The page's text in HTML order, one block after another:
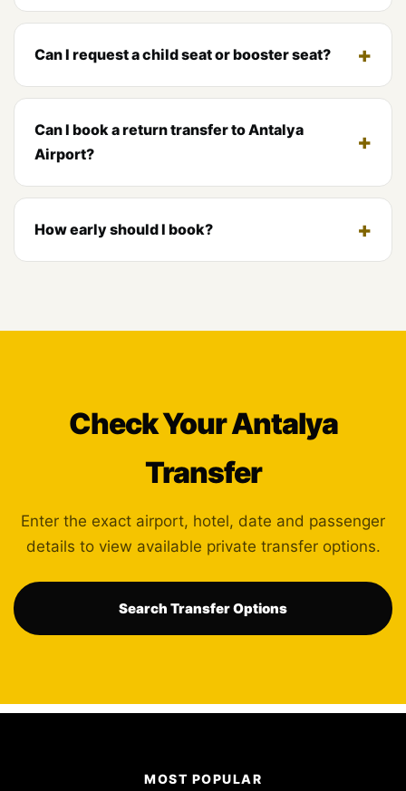
Can I request a child seat or booster seat?
Can I book a return transfer to Antalya
Airport?
How early should I book?
Check Your Antalya
Transfer
Enter the exact airport, hotel, date and passenger
details to view available private transfer options.
Search Transfer Options
MOST POPULAR